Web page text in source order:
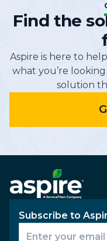
Find the
Aspire is here to
what you’re
solution
Subscribe to